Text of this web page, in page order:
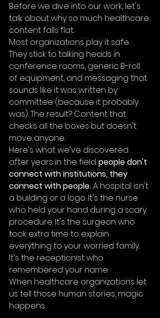
Before we dive into our work, let's
talk about why so much healthcare
content falls flat.
Most organizations play it safe.
They stick to talking heads in
conference rooms, generic B-roll
of equipment, and messaging that
sounds like it was written by
committee (because it probably
was). The result? Content that
checks all the boxes but doesn't
move anyone.
Here's what we've discovered
after years in the field: people don't
connect with institutions, they
connect with people. A hospital isn't
a building or a logo. It's the nurse
who held your hand during a scary
procedure. It's the surgeon who
took extra time to explain
everything to your worried family.
It's the receptionist who
remembered your name.
When healthcare organizations let
us tell those human stories, magic
happens.